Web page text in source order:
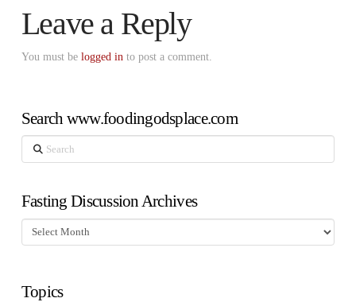
Leave a Reply
You must be logged in to post a comment.
Search www.foodingodsplace.com
Search
Fasting Discussion Archives
Fasting
Discussion
Topics